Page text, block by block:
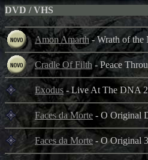
DVD / VHS
Amon Amarth- Wrath of the
Cradle Of Filth - Peace
Exodus - Live At The DNA
Faces da Morte - O Original
Faces da Morte - O Original